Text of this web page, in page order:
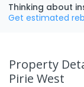
Thinking about
Get estimated
Property
Pirie West